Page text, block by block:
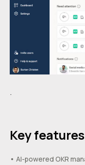
.
Key features
• AI-powered OKR